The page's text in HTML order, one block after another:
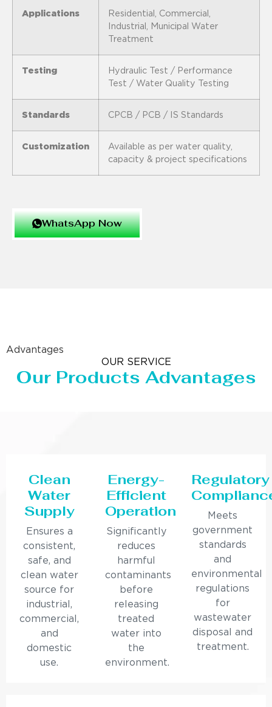
Applications
Residential, Commercial,
Industrial, Municipal Water
Treatment
Testing
Hydraulic Test / Performance
Test / Water Quality Testing
Standards CPCB / PCB / IS Standards
Customization
Available as per water quality,
capacity & project specifications
WhatsApp Now
Advantages
OUR SERVICE
Our Products Advantages
Clean
Water
Supply
Ensures a
consistent,
safe, and
clean water
source for
industrial,
commercial,
and
domestic
use.
Energy-
Efficient
Operation
Significantly
reduces
harmful
contaminants
before
releasing
treated
water into
the
environment.
Regulatory
Meets
government
standards
and
environmental
regulations
for
wastewater
disposal and
treatment.